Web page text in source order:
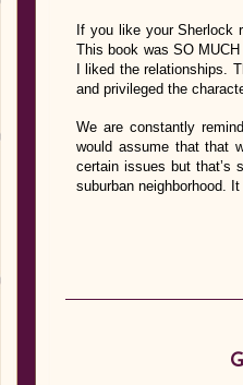
If you like your
This book was SO
I liked the relationships.
and privileged the
We are constantly
would assume that that
certain issues but that’s
suburban neighborhood.